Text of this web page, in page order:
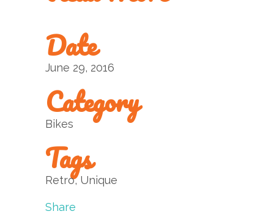
Date
June 29, 2016
Category
Bikes
Tags
Retro, Unique
Share